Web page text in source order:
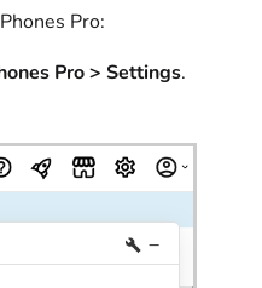
Pro:
Pro > Settings.